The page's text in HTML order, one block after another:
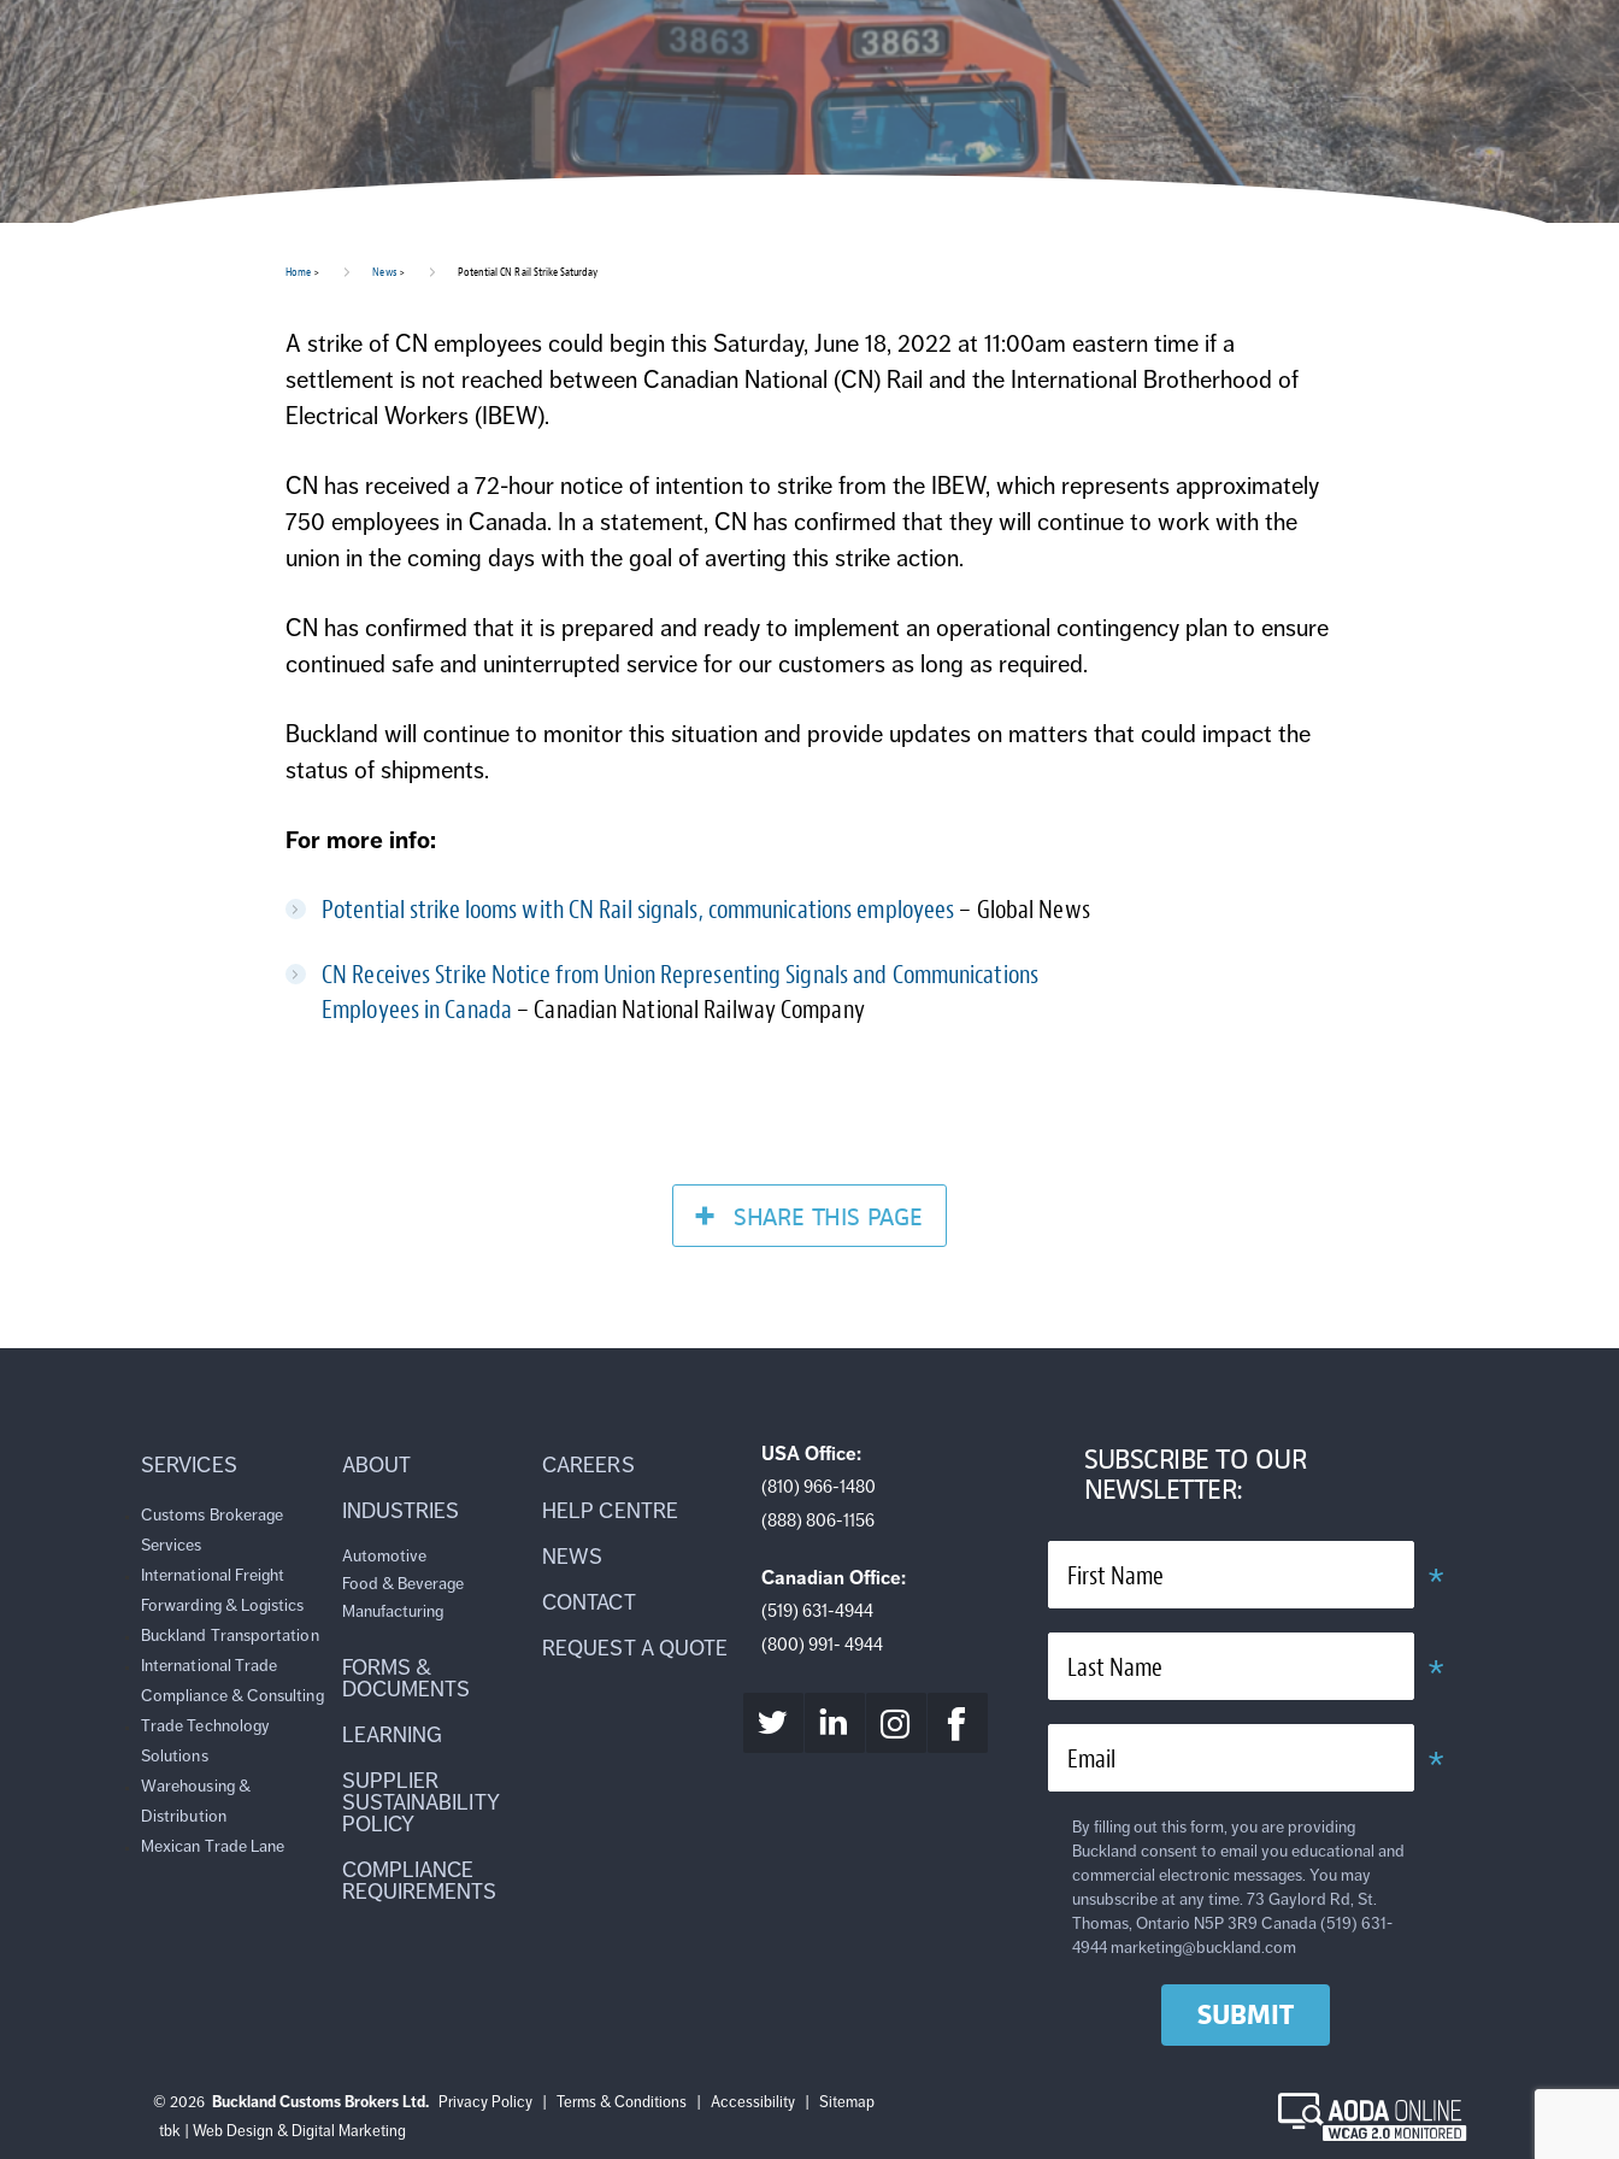
Home > News> Potential CN Rail Strike Saturday
A strike of CN employees could begin this Saturday, June 18, 2022 at 11:00am eastern time if a
settlement is not reached between Canadian National (CN) Rail and the International Brotherhood of
Electrical Workers (IBEW).
CN has received a 72-hour notice of intention to strike from the IBEW, which represents approximately
750 employees in Canada. In a statement, CN has confirmed that they will continue to work with the
union in the coming days with the goal of averting this strike action.
CN has confirmed that it is prepared and ready to implement an operational contingency plan to ensure
continued safe and uninterrupted service for our customers as long as required.
Buckland will continue to monitor this situation and provide updates on matters that could impact the
status of shipments.
For more info:
Potential strike looms with CN Rail signals, communications employees– Global News
CN Receives Strike Notice from Union Representing Signals and Communications
Employees in Canada – Canadian National Railway Company
SHARE THIS PAGE
SERVICES
Customs Brokerage
Services
International Freight
Forwarding & Logistics
Buckland Transportation
International Trade
Compliance & Consulting
Trade Technology
Solutions
Warehousing &
Distribution
Mexican Trade Lane
ABOUT
INDUSTRIES
Automotive
Food & Beverage
Manufacturing
FORMS &
DOCUMENTS
LEARNING
SUPPLIER
SUSTAINABILITY
POLICY
COMPLIANCE
REQUIREMENTS
CAREERS
HELP CENTRE
NEWS
CONTACT
REQUEST A QUOTE
USA Office:
(810) 966-1480
(888) 806-1156
Canadian Office:
(519) 631-4944
(800) 991- 4944
SUBSCRIBE TO OUR
NEWSLETTER:
First Name
Last Name
Email
By filling out this form, you are providing
Buckland consent to email you educational and
commercial electronic messages. You may
unsubscribe at any time. 73 Gaylord Rd, St.
Thomas, Ontario N5P 3R9 Canada (519) 631-
4944 marketing@buckland.com
SUBMIT
© 2026 Buckland Customs Brokers Ltd. Privacy Policy Login
Terms & Conditions
Log
Accessibility
Sitemap
tbk | Web Design & Digital Marketing